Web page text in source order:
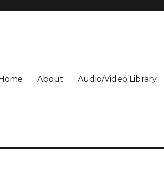
About Audio/Video Library